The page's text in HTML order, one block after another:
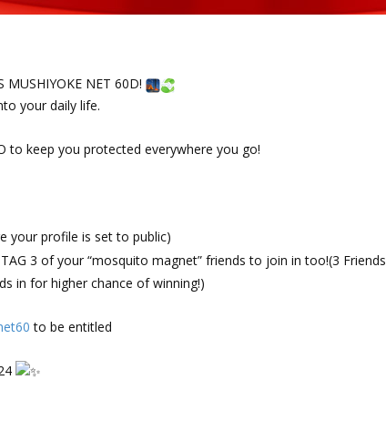
NET 60D!
your daily life.
to keep you protected everywhere you go!
your profile is set to public)
3 of your “mosquito magnet” friends to join in too!(3 Friends
in for higher chance of winning!)
to be entitled